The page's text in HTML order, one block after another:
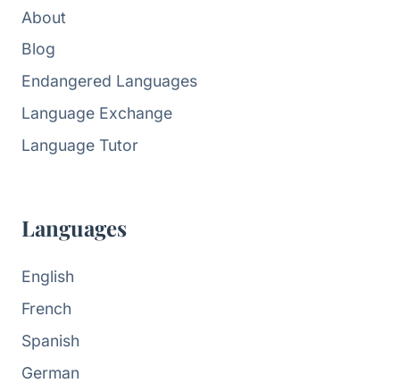
About
Blog
Endangered Languages
Language Exchange
Language Tutor
Languages
English
French
Spanish
German